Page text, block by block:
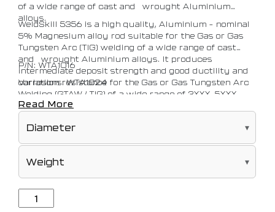
of a wide range of cast and wrought Aluminium
alloys.
WeldSkill 5356 is a high quality, Aluminium – nominal
5% Magnesium alloy rod suitable for the Gas or Gas
Tungsten Arc (TIG) welding of a wide range of cast
and wrought Aluminium alloys. It produces
intermediate deposit strength and good ductility and
corrosion resistance for the Gas or Gas Tungsten Arc
Welding (GTAW / TIG) of a wide range of 3XXX, 5XXX,
6XXX and 5XX Aluminium alloys.
P/N: WTA1016
Variations: WTA1024
Read More